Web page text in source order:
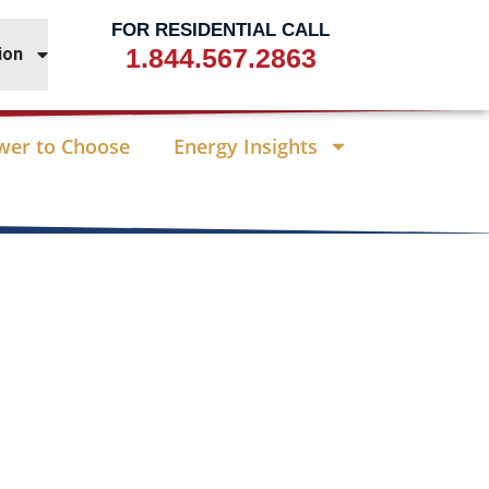
FOR RESIDENTIAL CALL
1.844.567.2863
to Choose Energy Insights